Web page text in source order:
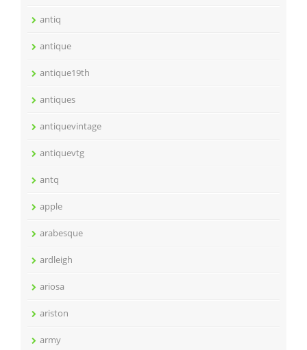
antiq
antique
antique19th
antiques
antiquevintage
antiquevtg
antq
apple
arabesque
ardleigh
ariosa
ariston
army